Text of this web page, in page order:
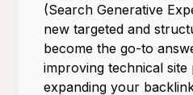
(Search Generative
new targeted and
become the go-to
improving technical
expanding your